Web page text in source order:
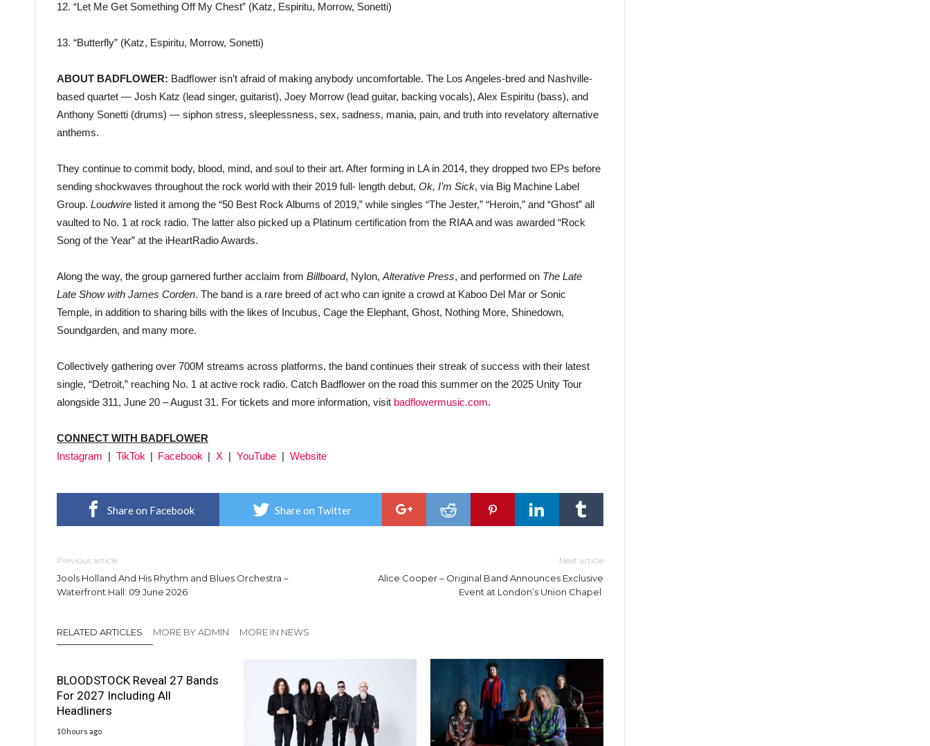
12. “Let Me Get Something Off My Chest” (Katz, Espiritu, Morrow, Sonetti)
13. “Butterfly” (Katz, Espiritu, Morrow, Sonetti)
ABOUT BADFLOWER: Badﬂower isn’t afraid of making anybody uncomfortable. The Los Angeles-bred and Nashville-
based quartet — Josh Katz (lead singer, guitarist), Joey Morrow (lead guitar, backing vocals), Alex Espiritu (bass), and
Anthony Sonetti (drums) — siphon stress, sleeplessness, sex, sadness, mania, pain, and truth into revelatory alternative
anthems.
They continue to commit body, blood, mind, and soul to their art. After forming in LA in 2014, they dropped two EPs before
sending shockwaves throughout the rock world with their 2019 full- length debut, Ok, I’m Sick, via Big Machine Label
Group. Loudwire listed it among the “50 Best Rock Albums of 2019,” while singles “The Jester,” “Heroin,” and “Ghost” all
vaulted to No. 1 at rock radio. The latter also picked up a Platinum certification from the RIAA and was awarded “Rock
Song of the Year” at the iHeartRadio Awards.
Along the way, the group garnered further acclaim from Billboard, Nylon,Alterative Press, and performed on The Late
Late Show with James Corden. The band is a rare breed of act who can ignite a crowd at Kaboo Del Mar or Sonic
Temple, in addition to sharing bills with the likes of Incubus, Cage the Elephant, Ghost, Nothing More, Shinedown,
Soundgarden, and many more.
Collectively gathering over 700M streams across platforms, the band continues their streak of success with their latest
single, “Detroit,” reaching No. 1 at active rock radio. Catch Badflower on the road this summer on the 2025 Unity Tour
alongside 311, June 20 – August 31. For tickets and more information, visit badflowermusic.com.
CONNECT WITH BADFLOWER
Instagram | TikTok | Facebook | X | YouTube | Website
Share on Facebook Share on Twitter
Previous article
Jools Holland And His Rhythm and Blues Orchestra –
Waterfront Hall: 09 June 2026
Next article
Alice Cooper – Original Band Announces Exclusive
Event at London’s Union Chapel
RELATED ARTICLES MORE BY ADMIN MORE IN NEWS
BLOODSTOCK Reveal 27 Bands
For 2027 Including All
Headliners
10 hours ago